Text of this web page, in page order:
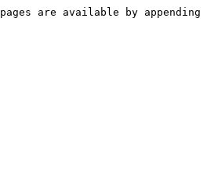
are available by appending